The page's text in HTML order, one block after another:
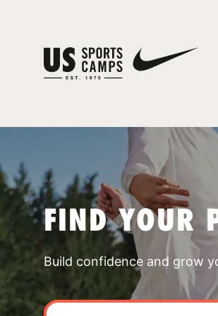
FIND YOUR
Build confidence and grow